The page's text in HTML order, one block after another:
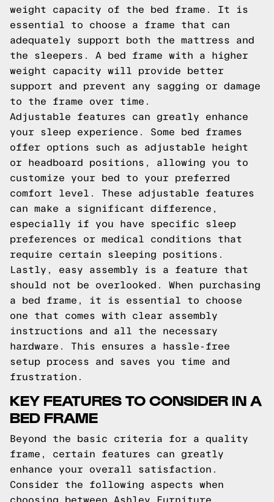
weight capacity of the bed frame. It is
essential to choose a frame that can
adequately support both the mattress and
the sleepers. A bed frame with a higher
weight capacity will provide better
support and prevent any sagging or damage
to the frame over time.
Adjustable features can greatly enhance
your sleep experience. Some bed frames
offer options such as adjustable height
or headboard positions, allowing you to
customize your bed to your preferred
comfort level. These adjustable features
can make a significant difference,
especially if you have specific sleep
preferences or medical conditions that
require certain sleeping positions.
Lastly, easy assembly is a feature that
should not be overlooked. When purchasing
a bed frame, it is essential to choose
one that comes with clear assembly
instructions and all the necessary
hardware. This ensures a hassle-free
setup process and saves you time and
frustration.
KEY FEATURES TO CONSIDER IN A
BED FRAME
Beyond the basic criteria for a quality
frame, certain features can greatly
enhance your overall satisfaction.
Consider the following aspects when
choosing between Ashley Furniture